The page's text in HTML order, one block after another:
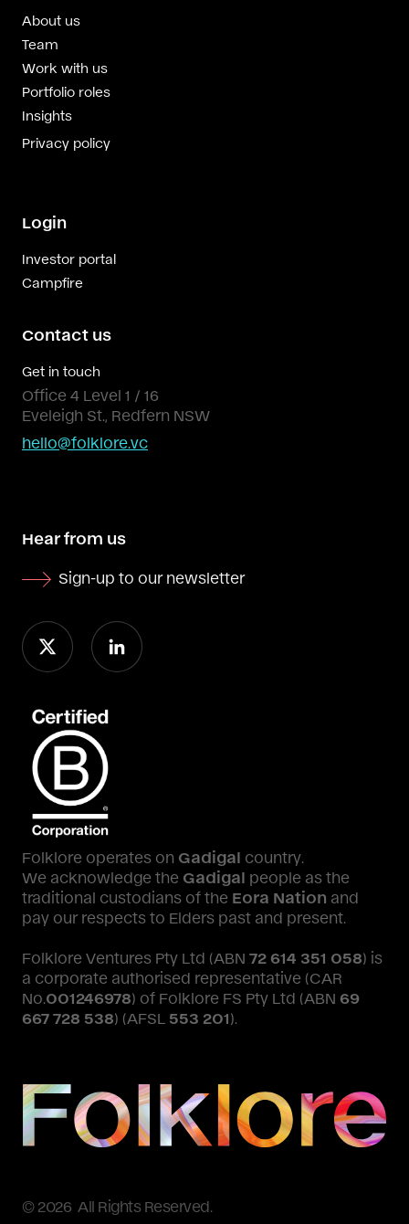
About us
Team
Work with us
Portfolio roles
Insights
Privacy policy
Login
Investor portal
Campfire
Contact us
Get in touch
Office 4 Level 1 / 16
Eveleigh St., Redfern NSW
hello@folklore.vc
Hear from us
Sign-up to our newsletter
© 2026 All Rights Reserved.
Folklore operates on Gadigal country.
We acknowledge the Gadigal people as the
traditional custodians of the Eora Nation and
pay our respects to Elders past and present.
Folklore Ventures Pty Ltd (ABN 72 614 351 058) is
a corporate authorised representative (CAR
No. 001246978) of Folklore FS Pty Ltd (ABN 69
667 728 538) (AFSL 553 201).